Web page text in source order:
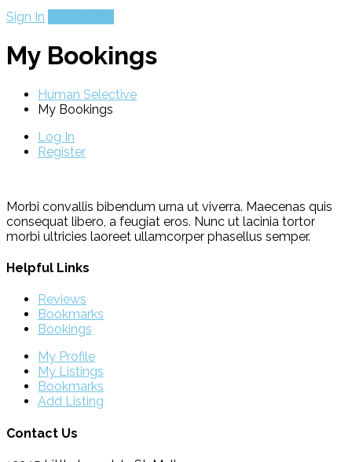
Sign In
My Bookings
Human Selective
My Bookings
Log In
Register
Morbi convallis bibendum urna ut viverra. Maecenas quis
consequat libero, a feugiat eros. Nunc ut lacinia tortor
morbi ultricies laoreet ullamcorper phasellus semper.
Helpful Links
Reviews
Bookmarks
Bookings
My Profile
My Listings
Bookmarks
Add Listing
Contact Us